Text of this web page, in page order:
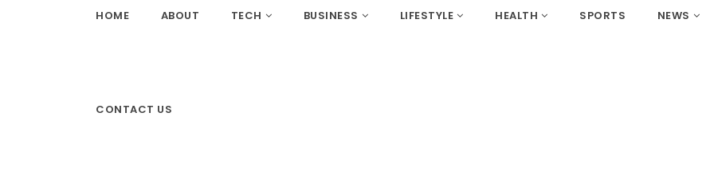
HOME ABOUT TECH BUSINESS LIFESTYLE HEALTH SPORTS NEWS
CONTACT US